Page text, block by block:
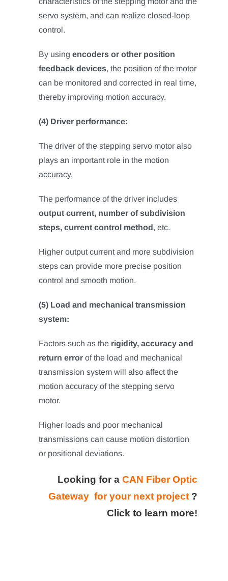
servo system, and can realize closed-loop
control.
By usingencoders or other position
feedback devices, the position of the motor
can be monitored and corrected in real time,
thereby improving motion accuracy.
(4) Driver performance:
The driver of the stepping servo motor also
plays an important role in the motion
accuracy.
The performance of the driver includes
output current, number of subdivision
steps, current control method, etc.
Higher output current and more subdivision
steps can provide more precise position
control and smooth motion.
(5) Load and mechanical transmission
system:
Factors such as the rigidity, accuracy and
return error of the load and mechanical
transmission system will also affect the
motion accuracy of the stepping servo
motor.
Higher loads and poor mechanical
transmissions can cause motion distortion
or positional deviations.
Looking for aCAN Fiber Optic
Gateway for your next project ?
Click to learn more!